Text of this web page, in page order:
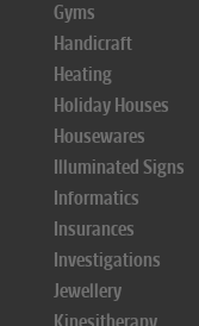
Gyms
Handicraft
Heating
Holiday Houses
Housewares
Illuminated Signs
Informatics
Insurances
Investigations
Jewellery